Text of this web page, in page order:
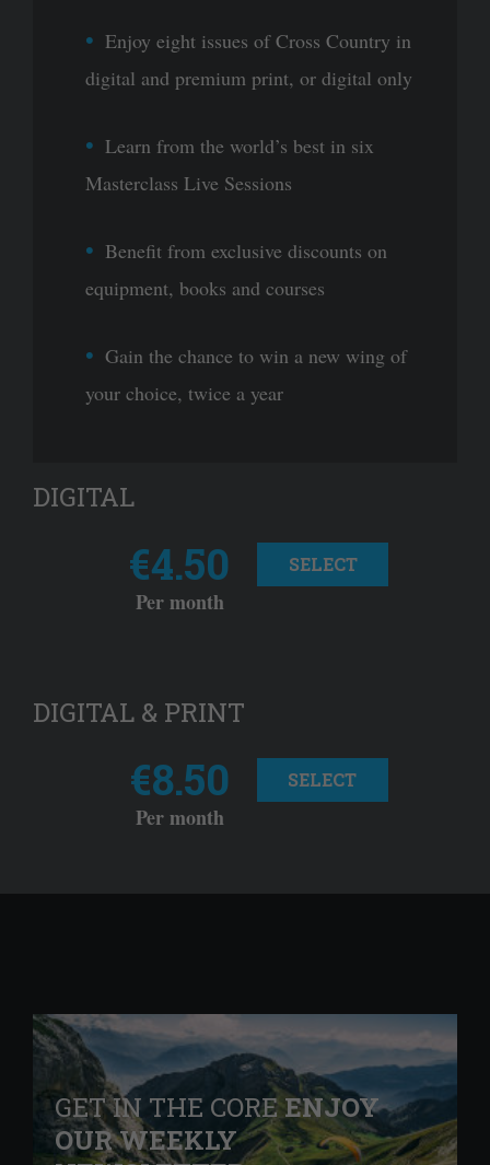
Enjoy eight issues of Cross Country in
digital and premium print, or digital only
Learn from the world’s best in six
Masterclass Live Sessions
Benefit from exclusive discounts on
equipment, books and courses
Gain the chance to win a new wing of
your choice, twice a year
DIGITAL
€4.50
Per month
SELECT
DIGITAL & PRINT
€8.50
Per month
SELECT
GET IN THE COREENJOY
OUR WEEKLY